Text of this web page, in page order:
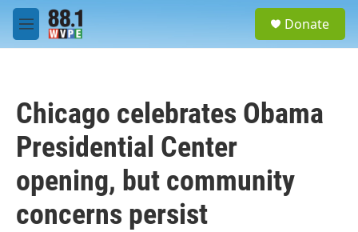
Skip to main content
M
e
Donate
Chicago celebrates Obama
Presidential Center
opening, but community
concerns persist